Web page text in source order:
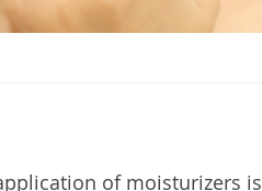
of moisturizers is